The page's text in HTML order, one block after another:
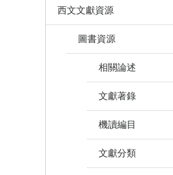
西文文獻資源
圖書資源
相關論述
文獻著錄
機讀編目
文獻分類